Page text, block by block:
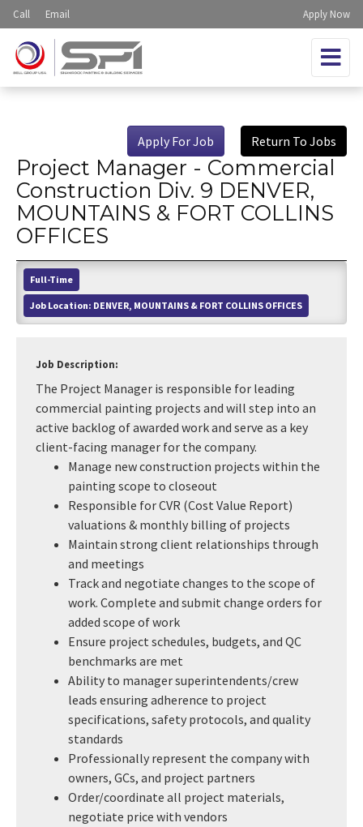
Call Email Apply Now
Return To Jobs
Apply For Job
Project Manager - Commercial
Construction Div. 9 DENVER,
MOUNTAINS & FORT COLLINS
OFFICES
Full-Time
Job Location: DENVER, MOUNTAINS & FORT COLLINS OFFICES
Job Description:
The Project Manager is responsible for leading
commercial painting projects and will step into an
active backlog of awarded work and serve as a key
client-facing manager for the company.
Manage new construction projects within the
painting scope to closeout
Responsible for CVR (Cost Value Report)
valuations & monthly billing of projects
Maintain strong client relationships through
and meetings
Track and negotiate changes to the scope of
work. Complete and submit change orders for
added scope of work
Ensure project schedules, budgets, and QC
benchmarks are met
Ability to manager superintendents/crew
leads ensuring adherence to project
specifications, safety protocols, and quality
standards
Professionally represent the company with
owners, GCs, and project partners
Order/coordinate all project materials,
negotiate price with vendors